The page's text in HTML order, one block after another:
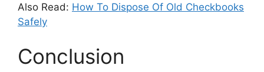
Also Read: How To Dispose Of Old Checkbooks
Safely
Conclusion